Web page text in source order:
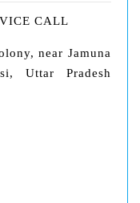
CALL
near Jamuna
Uttar Pradesh